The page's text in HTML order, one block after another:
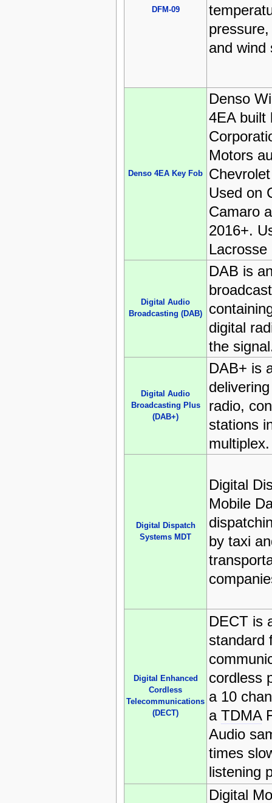
DFM-09
and wind
Denso 4EA Key Fob
Denso
4EA built
Motors
Used on
Camaro
2016+.
Lacrosse
Digital Audio
Broadcasting (DAB)
DAB is
digital
the
Digital Audio
Broadcasting Plus
(DAB+)
DAB+ is
radio,
stations
multiplex.
Digital Dispatch
Systems MDT
Digital
Mobile
by taxi
Digital Enhanced
Cordless
Telecommunications
(DECT)
DECT is
standard
cordless
a 10
a TDMA
Audio
times
listening
Digital